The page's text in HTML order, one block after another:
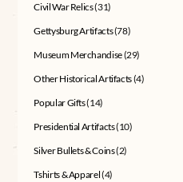
Civil War Relics(31)
Gettysburg Artifacts(78)
Museum Merchandise(29)
Other Historical Artifacts(4)
Popular Gifts(14)
Presidential Artifacts(10)
Silver Bullets & Coins(2)
Tshirts & Apparel(4)